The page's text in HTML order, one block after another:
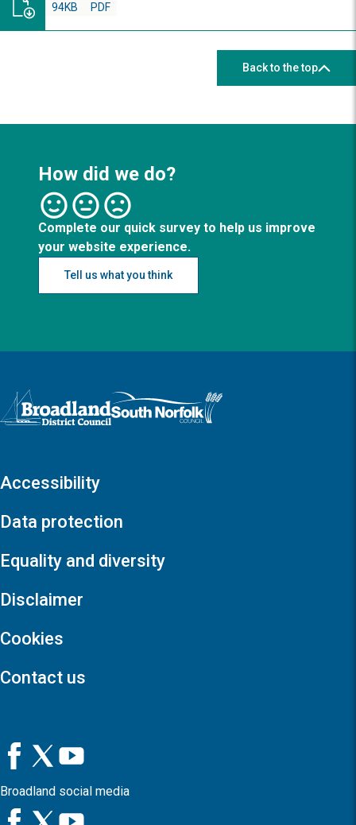
PDF
94KB
Back to the top
How did we do?
Complete our quick survey to help us improve
your website experience.
Tell us what you think
Logo: Visit the Broadland and South Norfolk home page
Accessibility
Data protection
Equality and diversity
Disclaimer
Cookies
Contact us
Broadland social media